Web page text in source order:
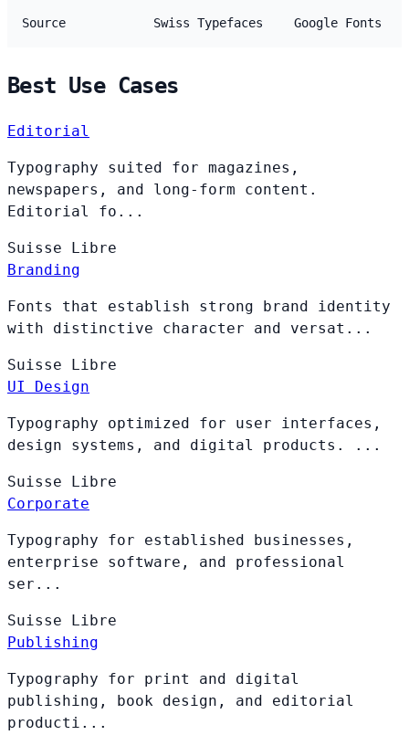
Source Swiss Typefaces Google Fonts
Best Use Cases
Editorial
Typography suited for magazines,
newspapers, and long-form content.
Editorial fo...
Suisse Libre
Branding
Fonts that establish strong brand identity
with distinctive character and versat...
Suisse Libre
UI Design
Typography optimized for user interfaces,
design systems, and digital products. ...
Suisse Libre
Corporate
Typography for established businesses,
enterprise software, and professional
ser...
Suisse Libre
Publishing
Typography for print and digital
publishing, book design, and editorial
producti...